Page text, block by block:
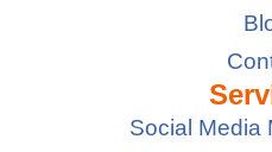
Social Media